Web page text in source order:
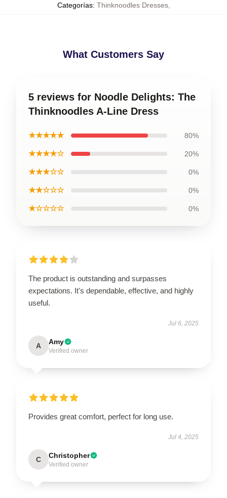
Categorías: Thinknoodles Dresses,
What Customers Say
5 reviews for Noodle Delights: The
Thinknoodles A-Line Dress
★★★★★ 80%
★★★★☆ 20%
★★★☆☆ 0%
★★☆☆☆ 0%
★☆☆☆☆ 0%
The product is outstanding and surpasses
expectations. It's dependable, effective, and highly
useful.
Jul 6, 2025
A Amy
Verified owner
Provides great comfort, perfect for long use.
Jul 4, 2025
C Christopher
Verified owner